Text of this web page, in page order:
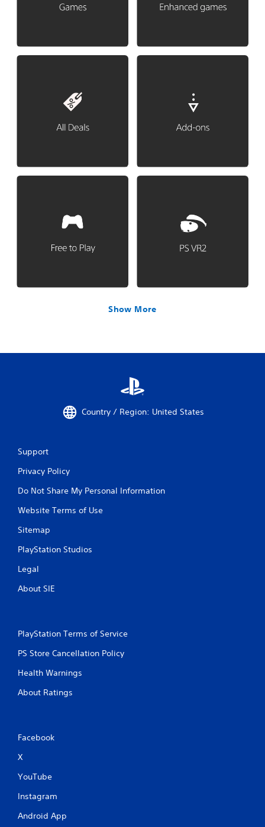
Show More
Country / Region: United States
Support
Privacy Policy
Do Not Share My Personal Information
Website Terms of Use
Sitemap
PlayStation Studios
Legal
About SIE
PlayStation Terms of Service
PS Store Cancellation Policy
Health Warnings
About Ratings
Facebook
X
YouTube
Instagram
Android App